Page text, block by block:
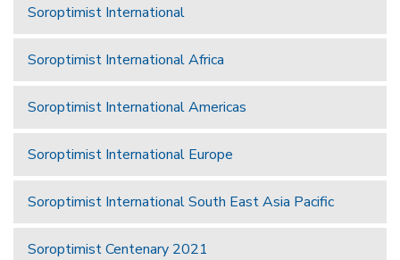
Soroptimist International
Soroptimist International Africa
Soroptimist International Americas
Soroptimist International Europe
Soroptimist International South East Asia Pacific
Soroptimist Centenary 2021